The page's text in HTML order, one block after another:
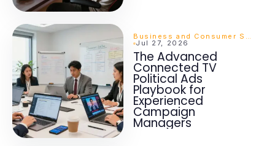
Business and Consumer Services
Jul 27, 2026
The Advanced
Connected TV
Political Ads
Playbook for
Experienced
Campaign
Managers